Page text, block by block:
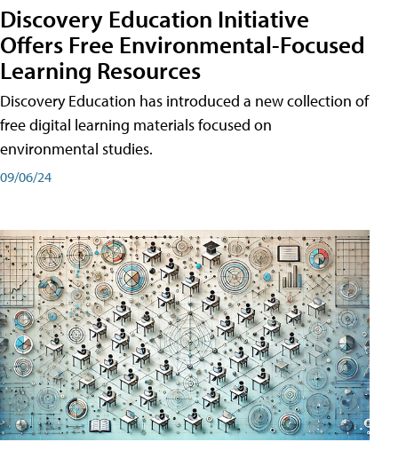
Discovery Education Initiative
Offers Free Environmental-Focused
Learning Resources
Discovery Education has introduced a new collection of
free digital learning materials focused on
environmental studies.
09/06/24